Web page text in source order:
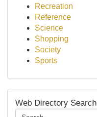
Recreation
Reference
Science
Shopping
Society
Sports
Web Directory Search